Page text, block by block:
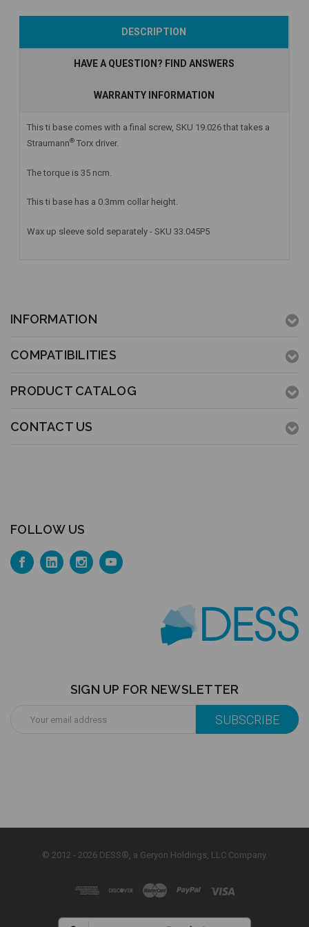
Add to Cart
DESCRIPTION
HAVE A QUESTION? FIND ANSWERS
WARRANTY INFORMATION
This ti base comes with a final screw, SKU 19.026 that takes a
Straumann® Torx driver.
The torque is 35 ncm.
This ti base has a 0.3mm collar height.
Wax up sleeve sold separately - SKU 33.045P5
INFORMATION
COMPATIBILITIES
PRODUCT CATALOG
CONTACT US
FOLLOW US
SIGN UP FOR NEWSLETTER
Address
© 2012 - 2026 DESS®, a Geryon Holdings, LLC Company.